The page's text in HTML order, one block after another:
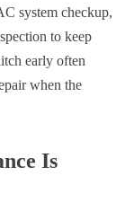
system checkup,
to keep
early often
when the
Is